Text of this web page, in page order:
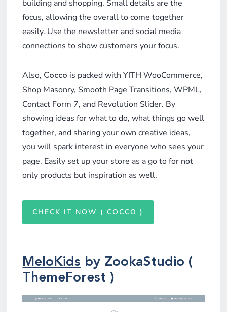
building and shopping. Small details are the
focus, allowing the overall to come together
easily. Use the newsletter and social media
connections to show customers your focus.
Also, Cocco is packed with YITH WooCommerce,
Shop Masonry, Smooth Page Transitions, WPML,
Contact Form 7, and Revolution Slider. By
showing ideas for what to do, what things go well
together, and sharing your own creative ideas,
you will spark interest in everyone who sees your
page. Easily set up your store as a go to for not
only products but inspiration as well.
CHECK IT NOW ( COCCO )
MeloKids by ZookaStudio (
ThemeForest )